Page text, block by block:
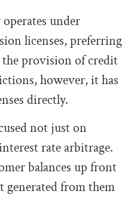
under
licenses, preferring
provision of credit
however, it has
directly.
not just on
rate arbitrage.
balances up front
generated from them